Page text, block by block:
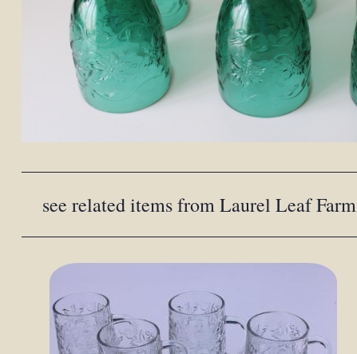
see related items from Laurel Leaf Farm